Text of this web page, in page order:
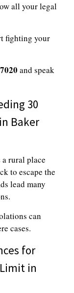
all your legal
fighting your
and speak
30
Baker
rural place
to escape the
lead many
can
cases.
for
in